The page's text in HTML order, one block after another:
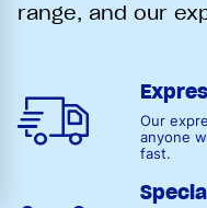
range, and our
Our
anyone
fast.